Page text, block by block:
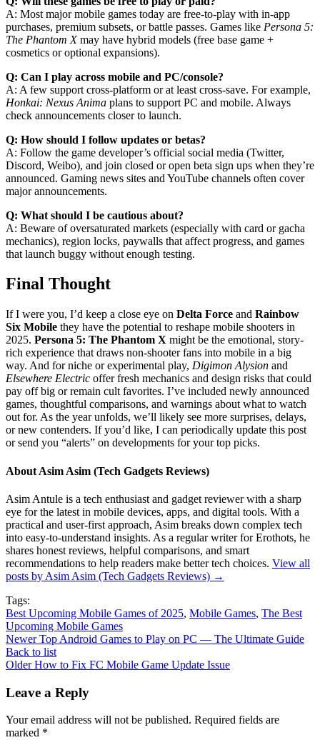
A: Most major mobile games today are free-to-play with in-app
purchases, premium subsets, or battle passes. Games like Persona 5:
The Phantom Xmay have hybrid models (free base game +
cosmetics or optional expansions).
Q: Can I play across mobile and PC/console?
A: A few support cross-platform or at least cross-save. For example,
Honkai: Nexus Anima plans to support PC and mobile. Always
check announcements closer to launch.
Q: How should I follow updates or betas?
A: Follow the game developer’s official social media (Twitter,
Discord, Weibo), and join closed or open beta sign ups when they’re
announced. Gaming news sites and YouTube channels often cover
major announcements.
Q: What should I be cautious about?
A: Beware of oversaturated markets (especially with card or gacha
mechanics), region locks, paywalls that affect progress, and games
that launch buggy without enough testing.
Final Thought
If I were you, I’d keep a close eye on Delta Force and Rainbow
Six Mobile they have the potential to reshape mobile shooters in
2025. Persona 5: The Phantom X might be the emotional, story-
rich experience that draws non-shooter fans into mobile in a big
way. And for niche or experimental play, Digimon Alysion and
Elsewhere Electric offer fresh mechanics and design risks that could
pay off big or remain cult favorites. I’ve included newly announced
games, thoughtful comparisons, and warnings about what to watch
out for. As the year unfolds, we’ll likely see more surprises, delays,
or new contenders. If you’d like, I can periodically update this post
or send you “alerts” on developments for your top picks.
About Asim Asim (Tech Gadgets Reviews)
Asim Antule is a tech enthusiast and gadget reviewer with a sharp
eye for the latest in mobile devices, apps, and digital tools. With a
practical and user-first approach, Asim breaks down complex tech
into easy-to-understand insights. As a regular writer for Erothots, he
shares honest reviews, helpful comparisons, and smart
recommendations to help readers make better tech choices. View all
posts by Asim Asim (Tech Gadgets Reviews) →
Tags:
Best Upcoming Mobile Games of 2025, Mobile Games, The Best
Upcoming Mobile Games
Newer Top Android Games to Play on PC — The Ultimate Guide
Back to list
Older How to Fix FC Mobile Game Update Issue
Leave a Reply
Your email address will not be published. Required fields are
marked *